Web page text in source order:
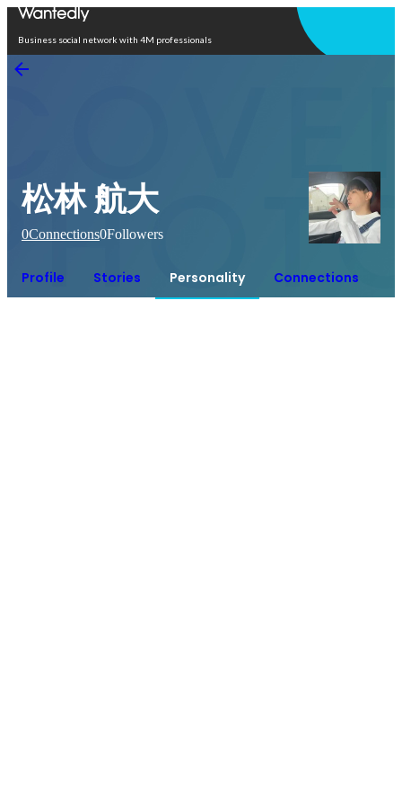
Business social network with 4M professionals
松林 航大
0Connections0Followers
Profile Stories Personality Connections